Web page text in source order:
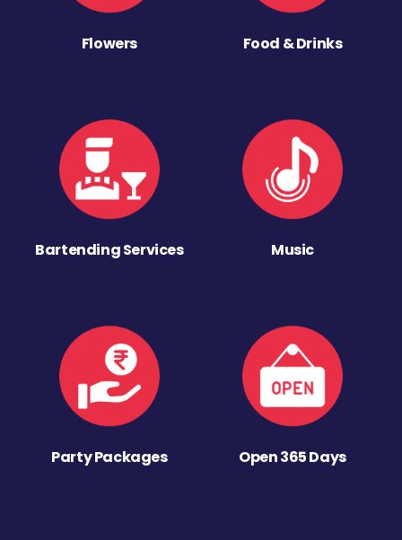
Flowers Food & Drinks
Bartending Services Music
Party Packages Open 365 Days